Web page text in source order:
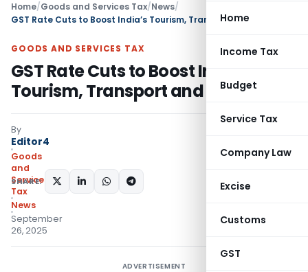
Home
Income Tax
Budget
Service Tax
Company Law
Excise
Customs
GST
Home/Goods and Services Tax/News/
GST Rate Cuts to Boost India’s Tourism, Transport and Culture
GOODS AND SERVICES TAX
GST Rate Cuts to Boost India’s
Tourism, Transport and Culture
By
Editor4
Goods
and
Services
Tax
News
September
26, 2025
SHARE:
ADVERTISEMENT